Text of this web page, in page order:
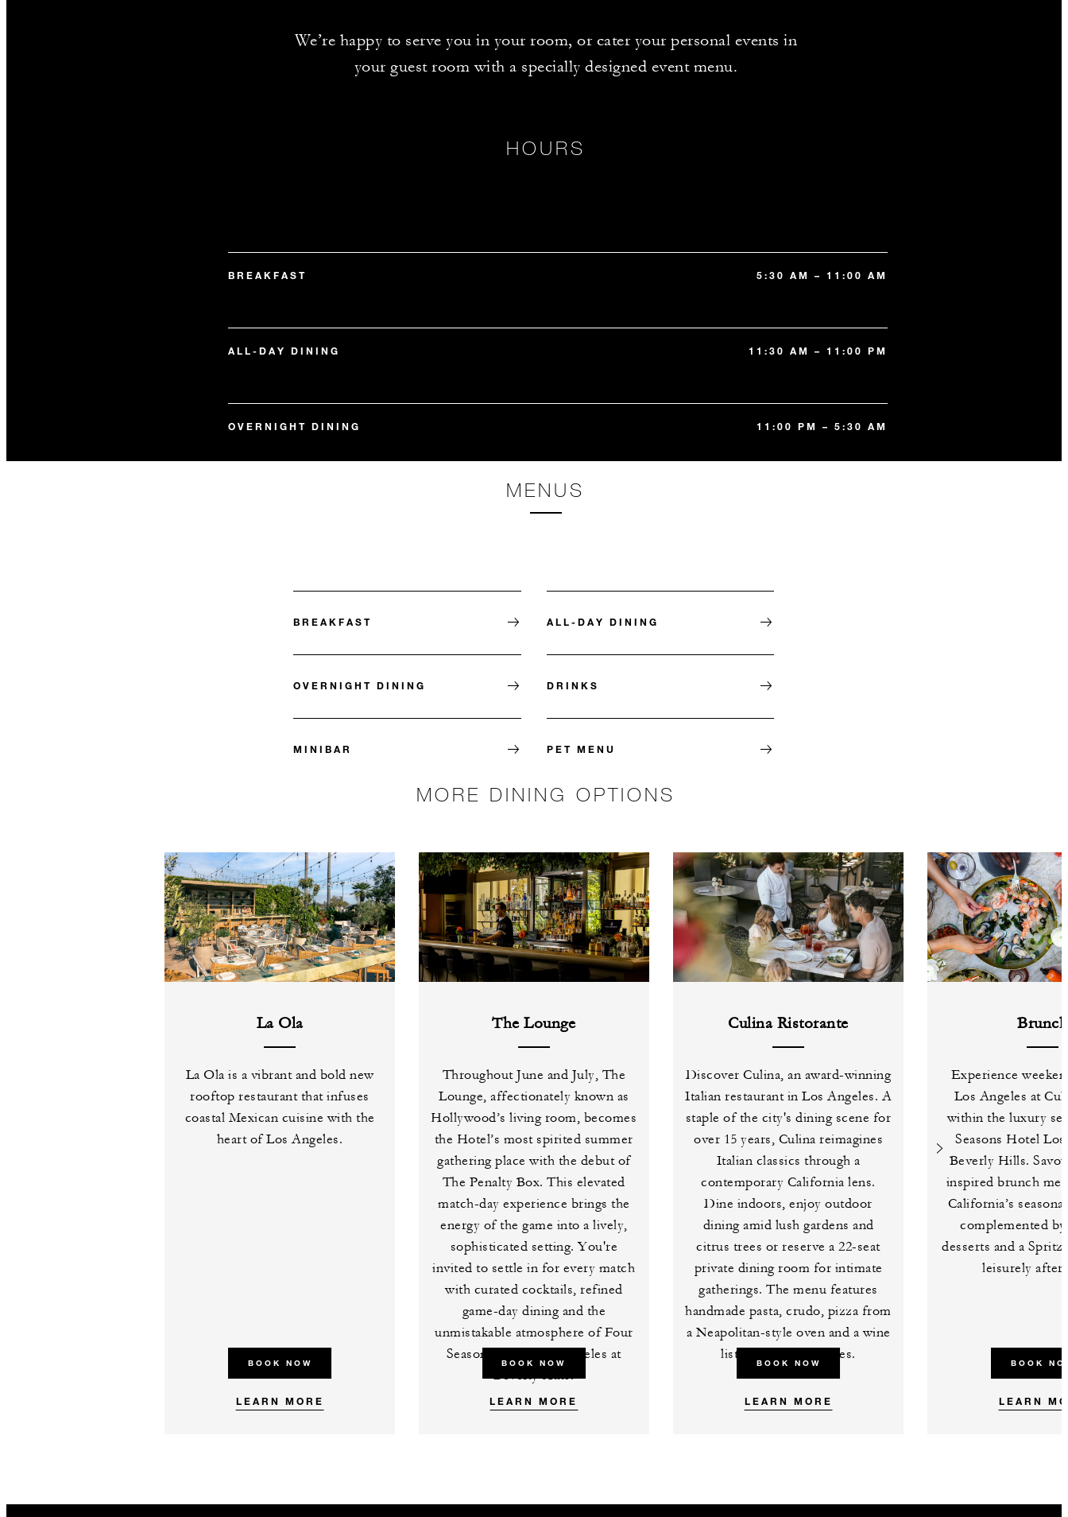
We’re happy to serve you in your room, or cater your personal events in
your guest room with a specially designed event menu.
HOURS
BREAKFAST 5:30 AM – 11:00 AM
ALL-DAY DINING 11:30 AM – 11:00 PM
OVERNIGHT DINING 11:00 PM – 5:30 AM
MENUS
BREAKFAST ALL-DAY DINING
OVERNIGHT DINING DRINKS
MINIBAR PET MENU
MORE DINING OPTIONS
La Ola
La Ola is a vibrant and bold new
rooftop restaurant that infuses
coastal Mexican cuisine with the
heart of Los Angeles.
BOOK NOW
LEARN MORE
The Lounge
Throughout June and July, The
Lounge, affectionately known as
Hollywood’s living room, becomes
the Hotel’s most spirited summer
gathering place with the debut of
The Penalty Box. This elevated
match-day experience brings the
energy of the game into a lively,
sophisticated setting. You're
invited to settle in for every match
with curated cocktails, refined
game-day dining and the
unmistakable atmosphere of Four
Seasons Hotel Los Angeles at
Beverly Hills.
BOOK NOW
LEARN MORE
Culina Ristorante
Discover Culina, an award-winning
Italian restaurant in Los Angeles. A
staple of the city's dining scene for
over 15 years, Culina reimagines
Italian classics through a
contemporary California lens.
Dine indoors, enjoy outdoor
dining amid lush gardens and
citrus trees or reserve a 22-seat
private dining room for intimate
gatherings. The menu features
handmade pasta, crudo, pizza from
a Neapolitan-style oven and a wine
list of over 500 bottles.
BOOK NOW
LEARN MORE
Brunch
Experience
Los Angeles at
within the luxury
Seasons Hotel
Beverly Hills.
inspired brunch
California’s
complemented
desserts and a
leisurely
BOOK
LEARN